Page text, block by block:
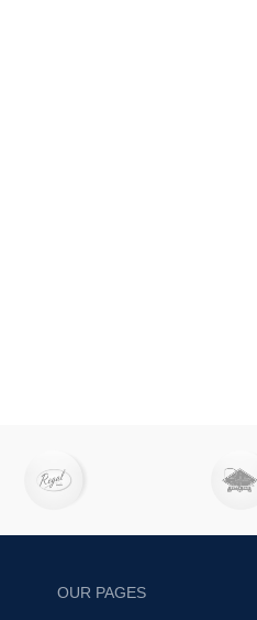
OUR PAGES